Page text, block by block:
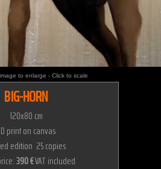
to enlarge - Click to scale
BIG-HORN
120x80 cm
print on canvas
edition 25 copies
390 €VAT included